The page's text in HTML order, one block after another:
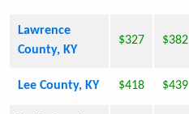
Lawrence
County, KY
$327 $382
Lee County, KY $418 $439